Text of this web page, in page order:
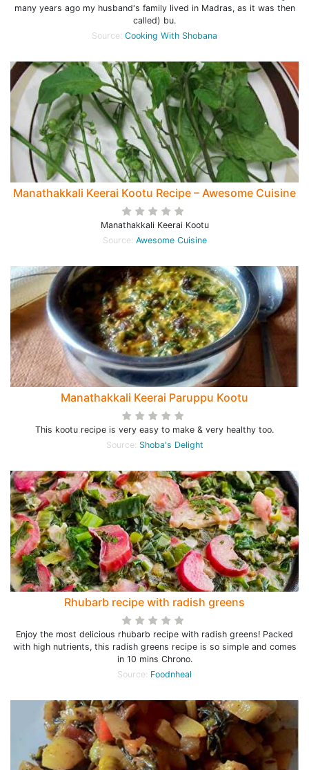
many years ago my husband's family lived in Madras, as it was then
called) bu.
Source: Cooking With Shobana
Manathakkali Keerai Kootu Recipe – Awesome Cuisine
Manathakkali Keerai Kootu
Source: Awesome Cuisine
Manathakkali Keerai Paruppu Kootu
This kootu recipe is very easy to make & very healthy too.
Source: Shoba's Delight
Rhubarb recipe with radish greens
Enjoy the most delicious rhubarb recipe with radish greens! Packed
with high nutrients, this radish greens recipe is so simple and comes
in 10 mins Chrono.
Source: Foodnheal